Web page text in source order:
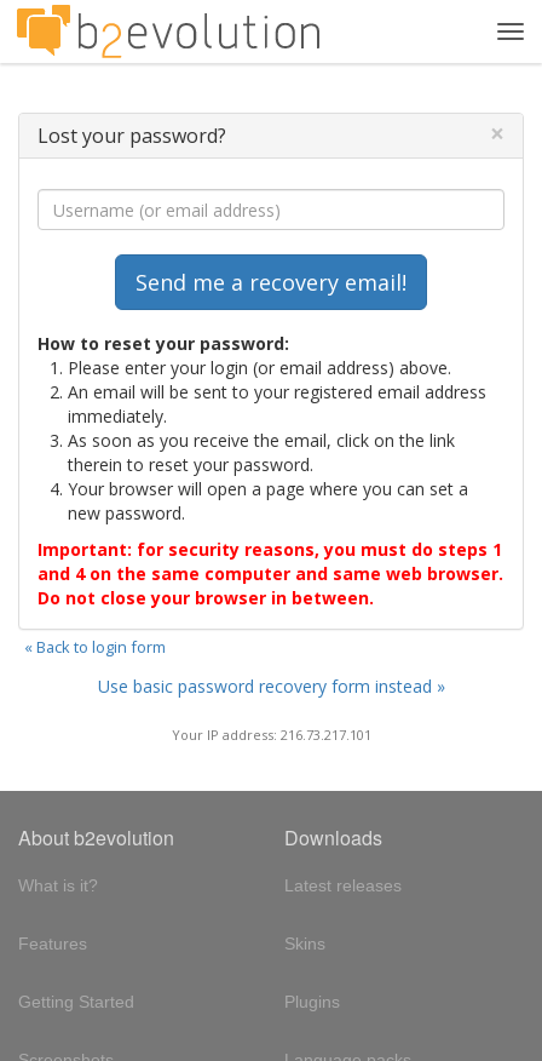
Lost your password? ×
How to reset your password:
Please enter your login (or email address) above.
An email will be sent to your registered email address
immediately.
As soon as you receive the email, click on the link
therein to reset your password.
Your browser will open a page where you can set a
new password.
Important: for security reasons, you must do steps 1
and 4 on the same computer and same web browser.
Do not close your browser in between.
« Back to login form
Use basic password recovery form instead »
Your IP address: 216.73.217.101
About b2evolution
What is it?
Features
Getting Started
Downloads
Latest releases
Skins
Plugins